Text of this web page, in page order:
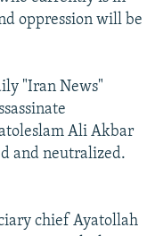
oppression will be
"Iran News"
Ali Akbar
and neutralized.
chief Ayatollah